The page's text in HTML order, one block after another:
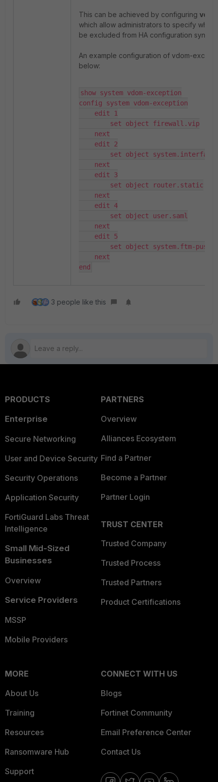
This can be achieved by configuring
which allow administrators to specify
be excluded from HA configuration
An example configuration of vdom-
below:
show system vdom-exception
config system vdom-exception
edit 1
set object firewall.vip
next
edit 2
set object system.interface
next
edit 3
set object router.static
next
edit 4
set object user.saml
next
edit 5
set object system.ftm-push
next
end
3 people like this
PRODUCTS
Enterprise
Secure Networking
User and Device Security
Security Operations
Application Security
FortiGuard Labs Threat
Intelligence
Small Mid-Sized
Businesses
Overview
Service Providers
MSSP
Mobile Providers
PARTNERS
Overview
Alliances Ecosystem
Find a Partner
Become a Partner
Partner Login
TRUST CENTER
Trusted Company
Trusted Process
Trusted Partners
Product Certifications
MORE
About Us
Training
Resources
Ransomware Hub
Support
CONNECT WITH US
Blogs
Fortinet Community
Email Preference Center
Contact Us